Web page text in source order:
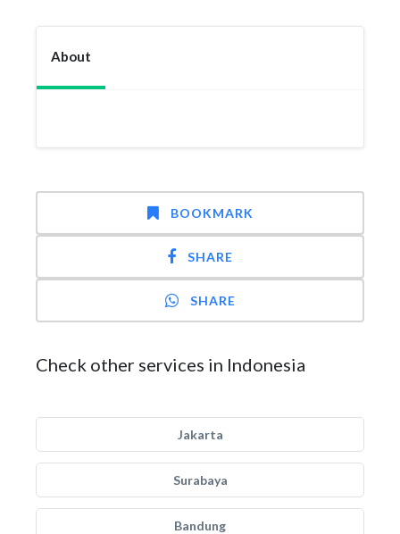
About
BOOKMARK
SHARE
SHARE
Check other services in Indonesia
Jakarta
Surabaya
Bandung